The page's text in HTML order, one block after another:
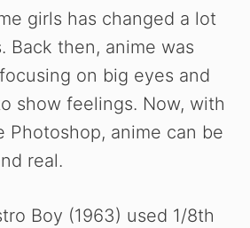
girls has changed a lot
Back then, anime was
on big eyes and
show feelings. Now, with
Photoshop, anime can be
real.
Boy (1963) used 1/8th